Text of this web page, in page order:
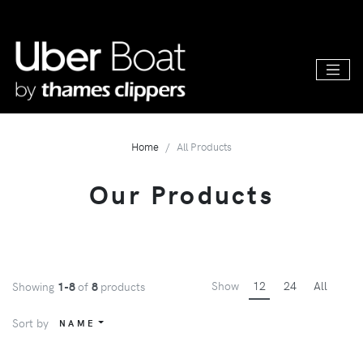
Home All Products
Our Products
Showing 1-8of 8 products Show 12 24 All
Sort by NAME